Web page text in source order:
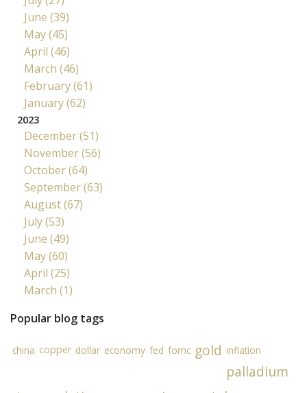
June (39)
May (45)
April (46)
March (46)
February (61)
January (62)
2023
December (51)
November (56)
October (64)
September (63)
August (67)
July (53)
June (49)
May (60)
April (25)
March (1)
Popular blog tags
china copper dollar economy fed fomc gold inflation
palladium